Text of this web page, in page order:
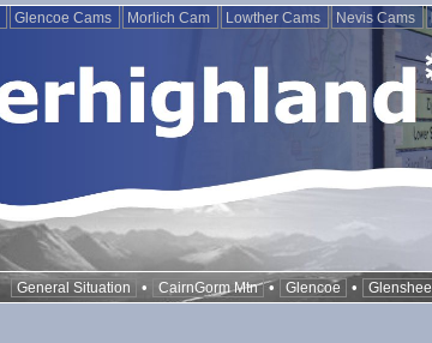
Glencoe Cams Morlich Cam Lowther Cams Nevis Cams
General Situation • CairnGorm Mtn • Glencoe • Glenshee